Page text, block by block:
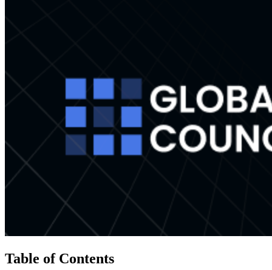
Table of Contents